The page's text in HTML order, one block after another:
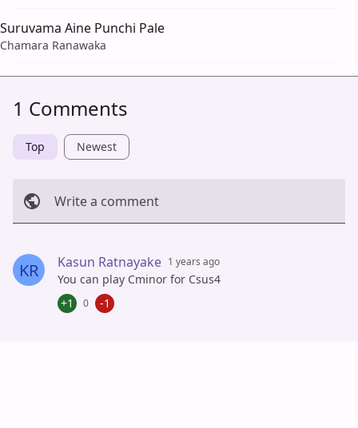
Suruvama Aine Punchi Pale
Chamara Ranawaka
1 Comments
Top Newest
Write a comment
KR Kasun Ratnayake 1 years ago
You can play Cminor for Csus4
+1
0 -1